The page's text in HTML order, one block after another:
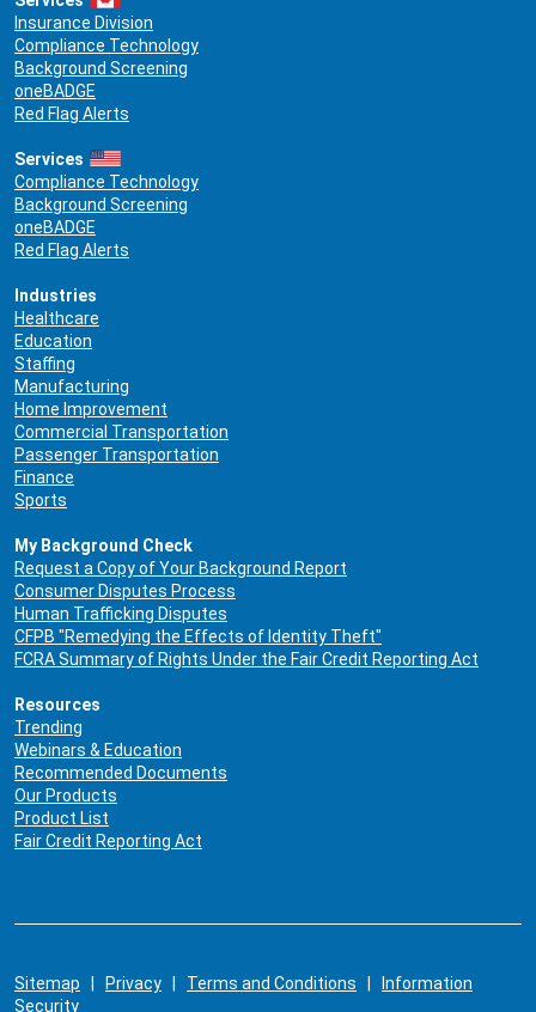
Insurance Division
Compliance Technology
Background Screening
oneBADGE
Red Flag Alerts
Services
Compliance Technology
Background Screening
oneBADGE
Red Flag Alerts
Industries
Healthcare
Education
Staffing
Manufacturing
Home Improvement
Commercial Transportation
Passenger Transportation
Finance
Sports
My Background Check
Request a Copy of Your Background Report
Consumer Disputes Process
Human Trafficking Disputes
CFPB "Remedying the Effects of Identity Theft"
FCRA Summary of Rights Under the Fair Credit Reporting Act
Resources
Trending
Webinars & Education
Recommended Documents
Our Products
Product List
Fair Credit Reporting Act
Sitemap Privacy Terms and Conditions
Information
Security